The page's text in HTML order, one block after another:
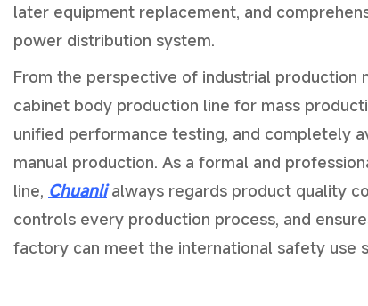
later equipment replacement, and
power distribution system.
From the perspective of industrial
cabinet body production line for mass
unified performance testing, and completely
manual production. As a formal and
line, Chuanlialways regards product quality
controls every production process, and
factory can meet the international safety use